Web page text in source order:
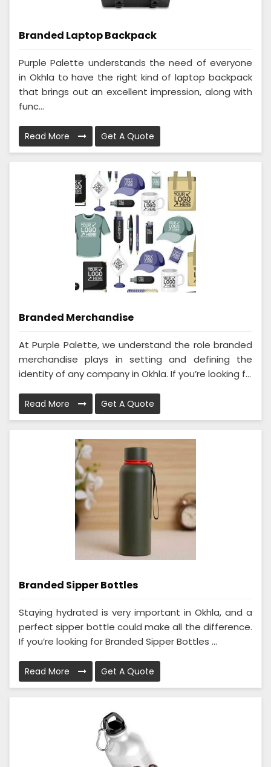
Branded Laptop Backpack
Purple Palette understands the need of everyone
in Okhla to have the right kind of laptop backpack
that brings out an excellent impression, along with
func...
Read More Get A Quote
Branded Merchandise
At Purple Palette, we understand the role branded
merchandise plays in setting and defining the
identity of any company in Okhla. If you’re looking f...
Read More Get A Quote
Branded Sipper Bottles
Staying hydrated is very important in Okhla, and a
perfect sipper bottle could make all the difference.
If you’re looking for Branded Sipper Bottles ...
Read More Get A Quote